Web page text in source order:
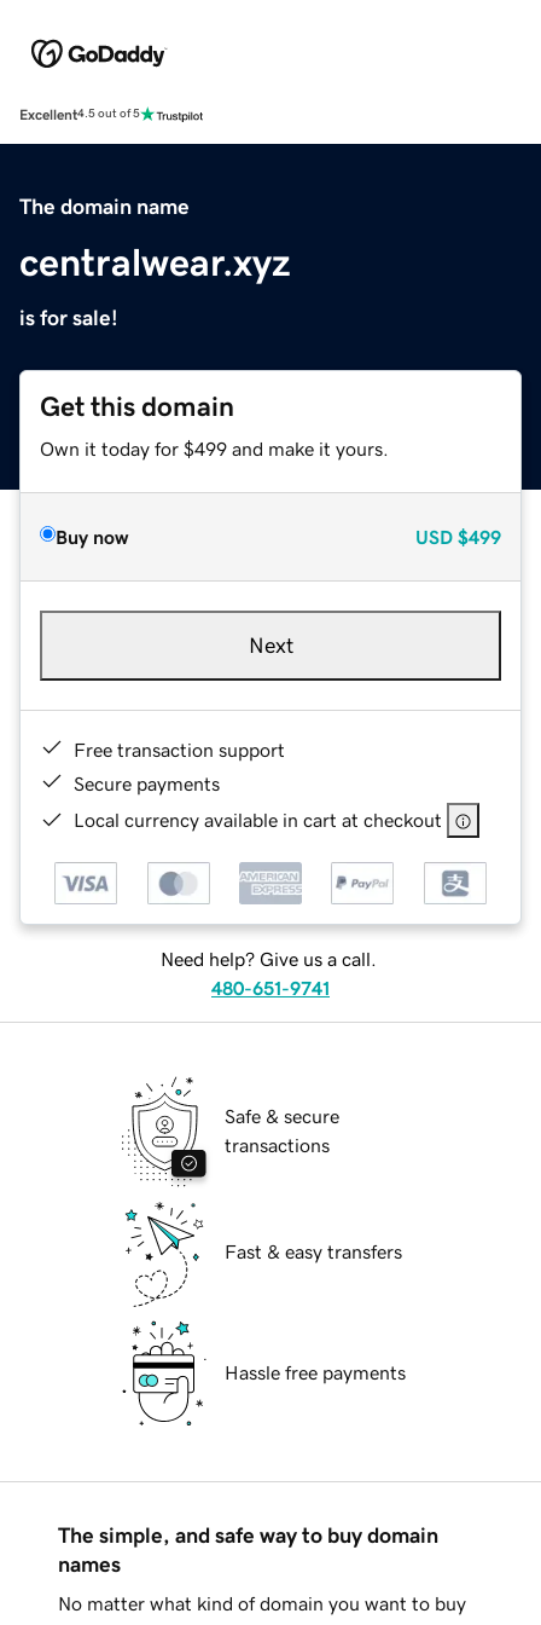
Excellent4.5 out of 5
The domain name
centralwear.xyz
is for sale!
Get this domain
Own it today for $499 and make it yours.
Buy now USD $499
Next
Free transaction support
Secure payments
Local currency available in cart at checkout
Need help? Give us a call.
480-651-9741
Safe & secure
transactions
Fast & easy transfers
Hassle free payments
The simple, and safe way to buy domain
names
No matter what kind of domain you want to buy